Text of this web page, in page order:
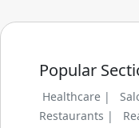
Popular
Healthcare |
Restaurants |